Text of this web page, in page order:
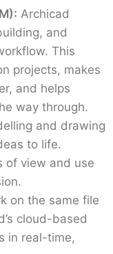
Archicad
and
This
projects, makes
and helps
way through.
and drawing
to life.
of view and use
on the same file
cloud-based
in real-time,